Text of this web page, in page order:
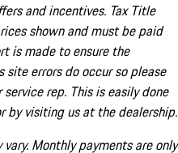
and incentives. Tax Title
shown and must be paid
is made to ensure the
errors do occur so please
rep. This is easily done
visiting us at the dealership.
Monthly payments are only